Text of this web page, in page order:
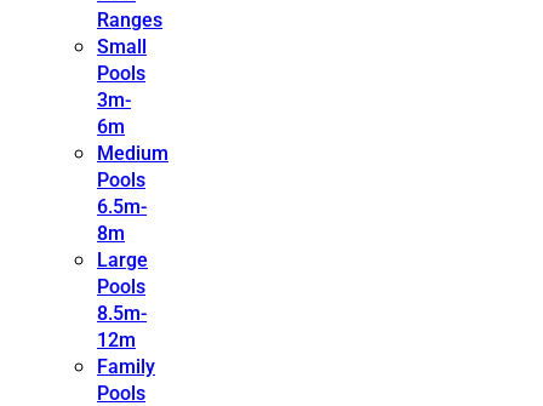
Ranges
Small
Pools
3m-
6m
Medium
Pools
6.5m-
8m
Large
Pools
8.5m-
12m
Family
Pools